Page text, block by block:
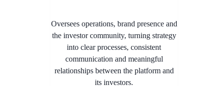
Oversees operations, brand presence and
the investor community, turning strategy
into clear processes, consistent
communication and meaningful
relationships between the platform and
its investors.